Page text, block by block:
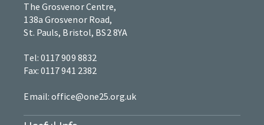
The Grosvenor Centre,
138a Grosvenor Road,
St. Pauls, Bristol, BS2 8YA
Tel: 0117 909 8832
Fax: 0117 941 2382
Email: office@one25.org.uk